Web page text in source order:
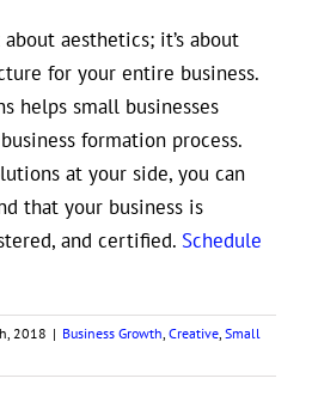
aesthetics; it’s about
for your entire business.
helps small businesses
formation process.
at your side, you can
that your business is
and certified. Schedule
2018 | Business Growth, Creative, Small